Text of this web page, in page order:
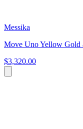
Messika
Move Uno Yellow Gold
$3,320.00